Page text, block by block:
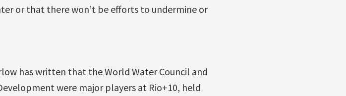
or that there won’t be efforts to undermine or
has written that the World Water Council and
were major players at Rio+10, held